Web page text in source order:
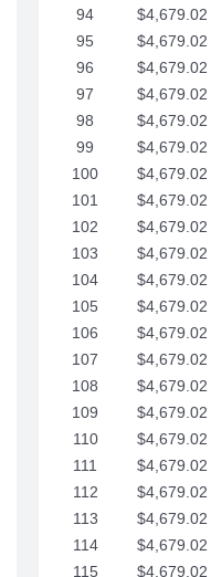
94
$4,679.02
95
$4,679.02
96
$4,679.02
97
$4,679.02
98
$4,679.02
99
$4,679.02
100
$4,679.02
101
$4,679.02
102
$4,679.02
103
$4,679.02
104
$4,679.02
105
$4,679.02
106
$4,679.02
107
$4,679.02
108
$4,679.02
109
$4,679.02
110
$4,679.02
111
$4,679.02
112
$4,679.02
113
$4,679.02
114
$4,679.02
115
$4,679.02